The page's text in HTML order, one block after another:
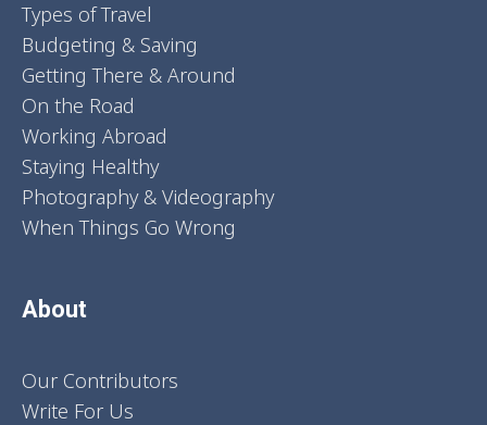
Types of Travel
Budgeting & Saving
Getting There & Around
On the Road
Working Abroad
Staying Healthy
Photography & Videography
When Things Go Wrong
About
Our Contributors
Write For Us